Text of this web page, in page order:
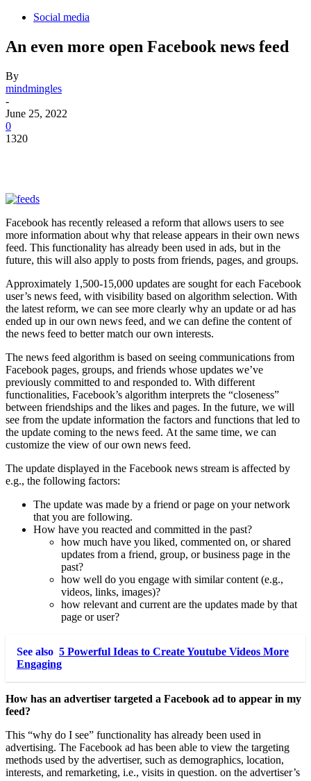
Social media
An even more open Facebook news feed
By
mindmingles
-
June 25, 2022
0
1320
Facebook has recently released a reform that allows users to see
more information about why that release appears in their own news
feed. This functionality has already been used in ads, but in the
future, this will also apply to posts from friends, pages, and groups.
Approximately 1,500-15,000 updates are sought for each Facebook
user’s news feed, with visibility based on algorithm selection. With
the latest reform, we can see more clearly why an update or ad has
ended up in our own news feed, and we can define the content of
the news feed to better match our own interests.
The news feed algorithm is based on seeing communications from
Facebook pages, groups, and friends whose updates we’ve
previously committed to and responded to. With different
functionalities, Facebook’s algorithm interprets the “closeness”
between friendships and the likes and pages. In the future, we will
see from the update information the factors and functions that led to
the update coming to the news feed. At the same time, we can
customize the view of our own news feed.
The update displayed in the Facebook news stream is affected by
e.g., the following factors:
The update was made by a friend or page on your network
that you are following.
How have you reacted and committed in the past?
how much have you liked, commented on, or shared
updates from a friend, group, or business page in the
past?
how well do you engage with similar content (e.g.,
videos, links, images)?
how relevant and current are the updates made by that
page or user?
See also 5 Powerful Ideas to Create Youtube Videos More
Engaging
How has an advertiser targeted a Facebook ad to appear in my
feed?
This “why do I see” functionality has already been used in
advertising. The Facebook ad has been able to view the targeting
methods used by the advertiser, such as demographics, location,
interests, and remarketing, i.e., visits in question. on the advertiser’s